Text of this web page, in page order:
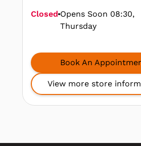
Closed Opens Soon 08:30,
Thursday
Book An
View more store